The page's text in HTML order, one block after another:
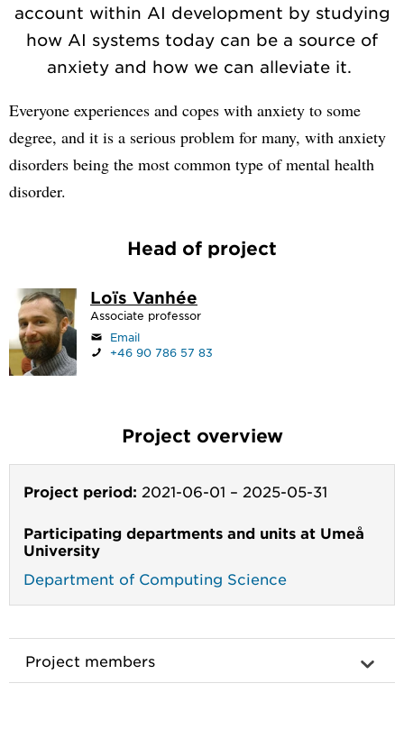
account within AI development by studying
how AI systems today can be a source of
anxiety and how we can alleviate it.
Everyone experiences and copes with anxiety to some
degree, and it is a serious problem for many, with anxiety
disorders being the most common type of mental health
disorder.
Head of project
Loïs Vanhée
Associate professor
Email
+46 90 786 57 83
Project overview
Project period: 2021-06-01 – 2025-05-31
Participating departments and units at Umeå
University
Department of Computing Science
Project members